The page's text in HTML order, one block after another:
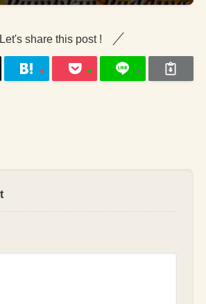
Let's share this post !